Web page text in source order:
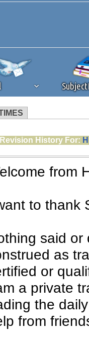
you're
feature.
ad
of our
still
Revision History For:
from
to thank
said
as
or
a private
the
from